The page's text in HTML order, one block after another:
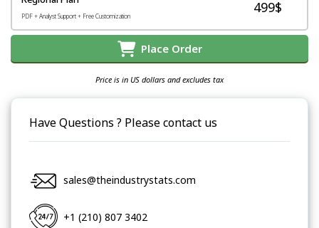
PDF + Analyst Support + Free Customization
499$
Place Order
Price is in US dollars and excludes tax
Have Questions ? Please contact us
sales@theindustrystats.com
+1 (210) 807 3402